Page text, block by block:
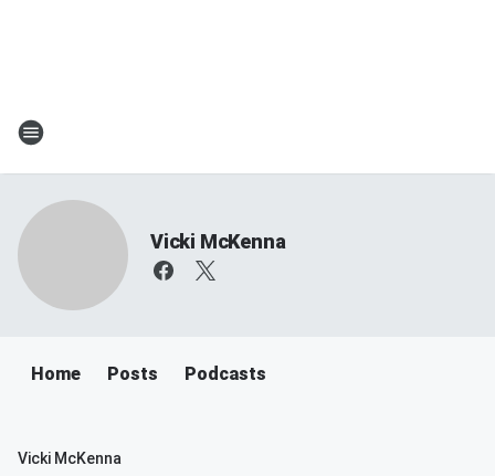
Vicki McKenna
Home Posts Podcasts
Vicki McKenna